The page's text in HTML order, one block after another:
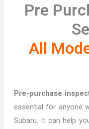
Pre
All
Pre-purchase
essential for anyone
Subaru. It can help